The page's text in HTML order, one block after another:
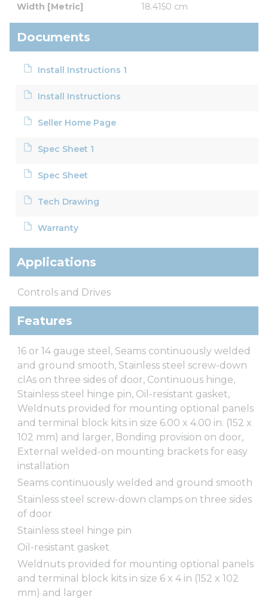
Width [Metric] 18.4150 cm
Documents
Install Instructions 1
Install Instructions
Seller Home Page
Spec Sheet 1
Spec Sheet
Tech Drawing
Warranty
Applications
Controls and Drives
Features
16 or 14 gauge steel, Seams continuously welded
and ground smooth, Stainless steel screw-down
clAs on three sides of door, Continuous hinge,
Stainless steel hinge pin, Oil-resistant gasket,
Weldnuts provided for mounting optional panels
and terminal block kits in size 6.00 x 4.00 in. (152 x
102 mm) and larger, Bonding provision on door,
External welded-on mounting brackets for easy
installation
Seams continuously welded and ground smooth
Stainless steel screw-down clamps on three sides
of door
Stainless steel hinge pin
Oil-resistant gasket
Weldnuts provided for mounting optional panels
and terminal block kits in size 6 x 4 in (152 x 102
mm) and larger